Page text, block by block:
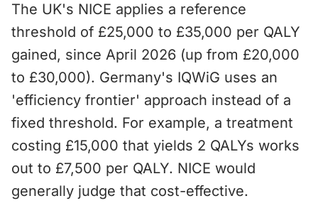
The UK's NICE applies a reference
threshold of £25,000 to £35,000 per QALY
gained, since April 2026 (up from £20,000
to £30,000). Germany's IQWiG uses an
'efficiency frontier' approach instead of a
fixed threshold. For example, a treatment
costing £15,000 that yields 2 QALYs works
out to £7,500 per QALY. NICE would
generally judge that cost-effective.